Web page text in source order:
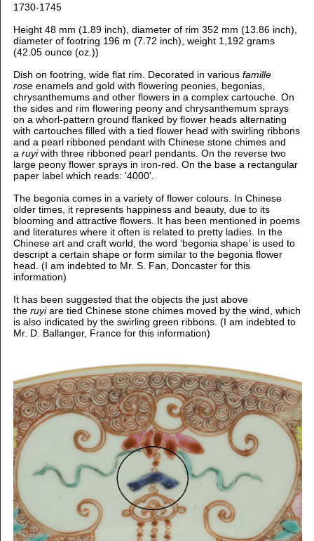
1730-1745
Height 48 mm (1.89 inch), diameter of rim 352 mm (13.86 inch),
diameter of footring 196 m (7.72 inch), weight 1,192 grams
(42.05 ounce (oz.))
Dish on footring, wide flat rim. Decorated in various famille
roseenamels and gold with flowering peonies, begonias,
chrysanthemums and other flowers in a complex cartouche. On
the sides and rim flowering peony and chrysanthemum sprays
on a whorl-pattern ground flanked by flower heads alternating
with cartouches filled with a tied flower head with swirling ribbons
and a pearl ribboned pendant with Chinese stone chimes and
a ruyiwith three ribboned pearl pendants. On the reverse two
large peony flower sprays in iron-red. On the base a rectangular
paper label which reads: '4000'.
The begonia comes in a variety of flower colours. In Chinese
older times, it represents happiness and beauty, due to its
blooming and attractive flowers. It has been mentioned in poems
and literatures where it often is related to pretty ladies. In the
Chinese art and craft world, the word ‘begonia shape’ is used to
descript a certain shape or form similar to the begonia flower
head. (I am indebted to Mr. S. Fan, Doncaster for this
information)
It has been suggested that the objects the just above
the ruyiare tied Chinese stone chimes moved by the wind, which
is also indicated by the swirling green ribbons. (I am indebted to
Mr. D. Ballanger, France for this information)